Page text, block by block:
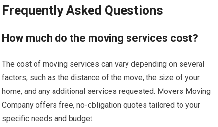
Frequently Asked Questions
How much do the moving services cost?
The cost of moving services can vary depending on several
factors, such as the distance of the move, the size of your
home, and any additional services requested. Movers Moving
Company offers free, no-obligation quotes tailored to your
specific needs and budget.